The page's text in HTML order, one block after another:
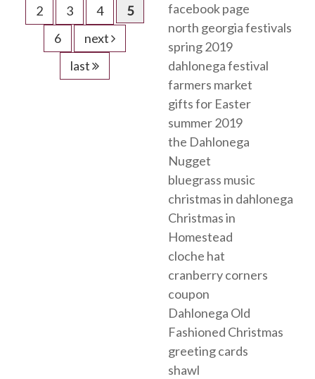
2
3 4
5
6
next
last
facebook page
north georgia festivals
spring 2019
dahlonega festival
farmers market
gifts for Easter
summer 2019
the Dahlonega
Nugget
bluegrass music
christmas in dahlonega
Christmas in
Homestead
cloche hat
cranberry corners
coupon
Dahlonega Old
Fashioned Christmas
greeting cards
shawl